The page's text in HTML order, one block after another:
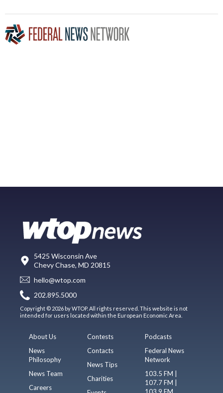
5425 Wisconsin Ave
Chevy Chase, MD 20815
hello@wtop.com
202.895.5000
Copyright © 2026 by WTOP. All rights reserved. This website is not
intended for users located within the European Economic Area.
About Us
News
Philosophy
News Team
Careers
Contests
Contacts
News Tips
Charities
Podcasts
Federal News
Network
103.5 FM |
107.7 FM |
103.9 FM